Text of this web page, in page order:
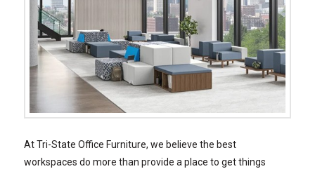
At Tri-State Office Furniture, we believe the best
workspaces do more than provide a place to get things